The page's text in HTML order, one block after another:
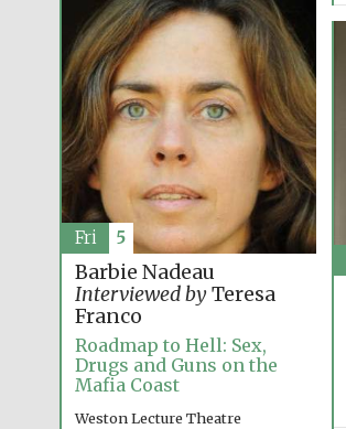
Barbie Nadeau
Interviewed byTeresa
Franco
Roadmap to Hell: Sex,
Drugs and Guns on the
Mafia Coast
Weston Lecture Theatre
Fri 5